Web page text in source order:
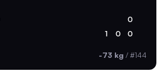
0
1 0 0
-73 kg / #144